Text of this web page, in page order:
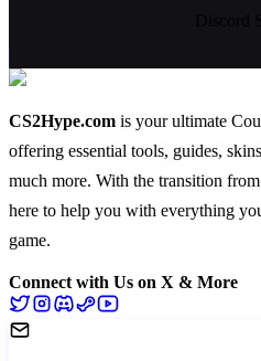
CS2Hype.com is your ultimate
offering essential tools, guides, skins
much more. With the transition from
here to help you with everything
game.
Connect with Us on X & More